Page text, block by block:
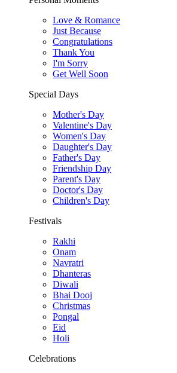
Love & Romance
Just Because
Congratulations
Thank You
I'm Sorry
Get Well Soon
Special Days
Mother's Day
Valentine's Day
Women's Day
Daughter's Day
Father's Day
Friendship Day
Parent's Day
Doctor's Day
Children's Day
Festivals
Rakhi
Onam
Navratri
Dhanteras
Diwali
Bhai Dooj
Christmas
Pongal
Eid
Holi
Celebrations